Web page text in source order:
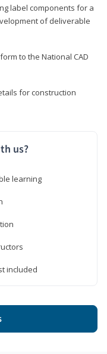
label components for a
of deliverable
to the National CAD
for construction
us?
learning
included